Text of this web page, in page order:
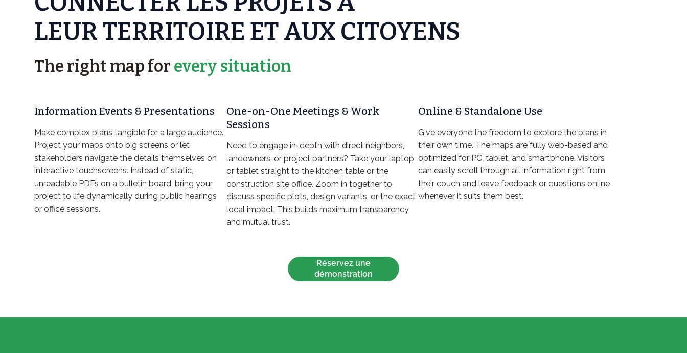
LEUR TERRITOIRE ET AUX CITOYENS
The right map for every situation
Information Events & Presentations
Make complex plans tangible for a large audience.
Project your maps onto big screens or let
stakeholders navigate the details themselves on
interactive touchscreens. Instead of static,
unreadable PDFs on a bulletin board, bring your
project to life dynamically during public hearings
or office sessions.
One-on-One Meetings & Work
Sessions
Need to engage in-depth with direct neighbors,
landowners, or project partners? Take your laptop
or tablet straight to the kitchen table or the
construction site office. Zoom in together to
discuss specific plots, design variants, or the exact
local impact. This builds maximum transparency
and mutual trust.
Online & Standalone Use
Give everyone the freedom to explore the plans in
their own time. The maps are fully web-based and
optimized for PC, tablet, and smartphone. Visitors
can easily scroll through all information right from
their couch and leave feedback or questions online
whenever it suits them best.
Réservez une
démonstration